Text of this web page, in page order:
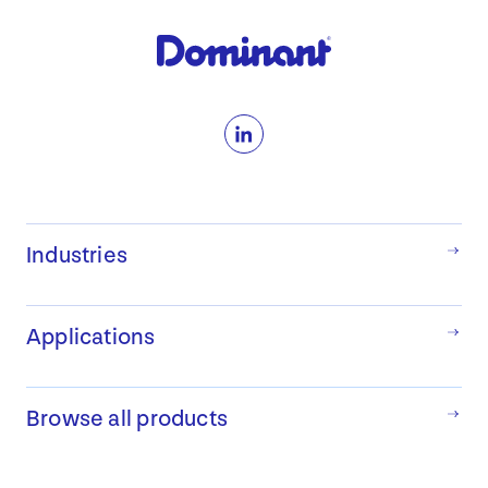
LinkedIn
Industries
Applications
Browse all products